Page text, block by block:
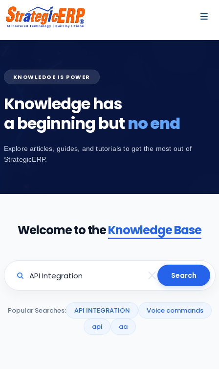
KNOWLEDGE IS POWER
Knowledge has
a beginning butno end
Explore articles, guides, and tutorials to get the most out of
StrategicERP.
Welcome to theKnowledge Base
Search
Popular Searches: API INTEGRATION
Voice commands
api
aa